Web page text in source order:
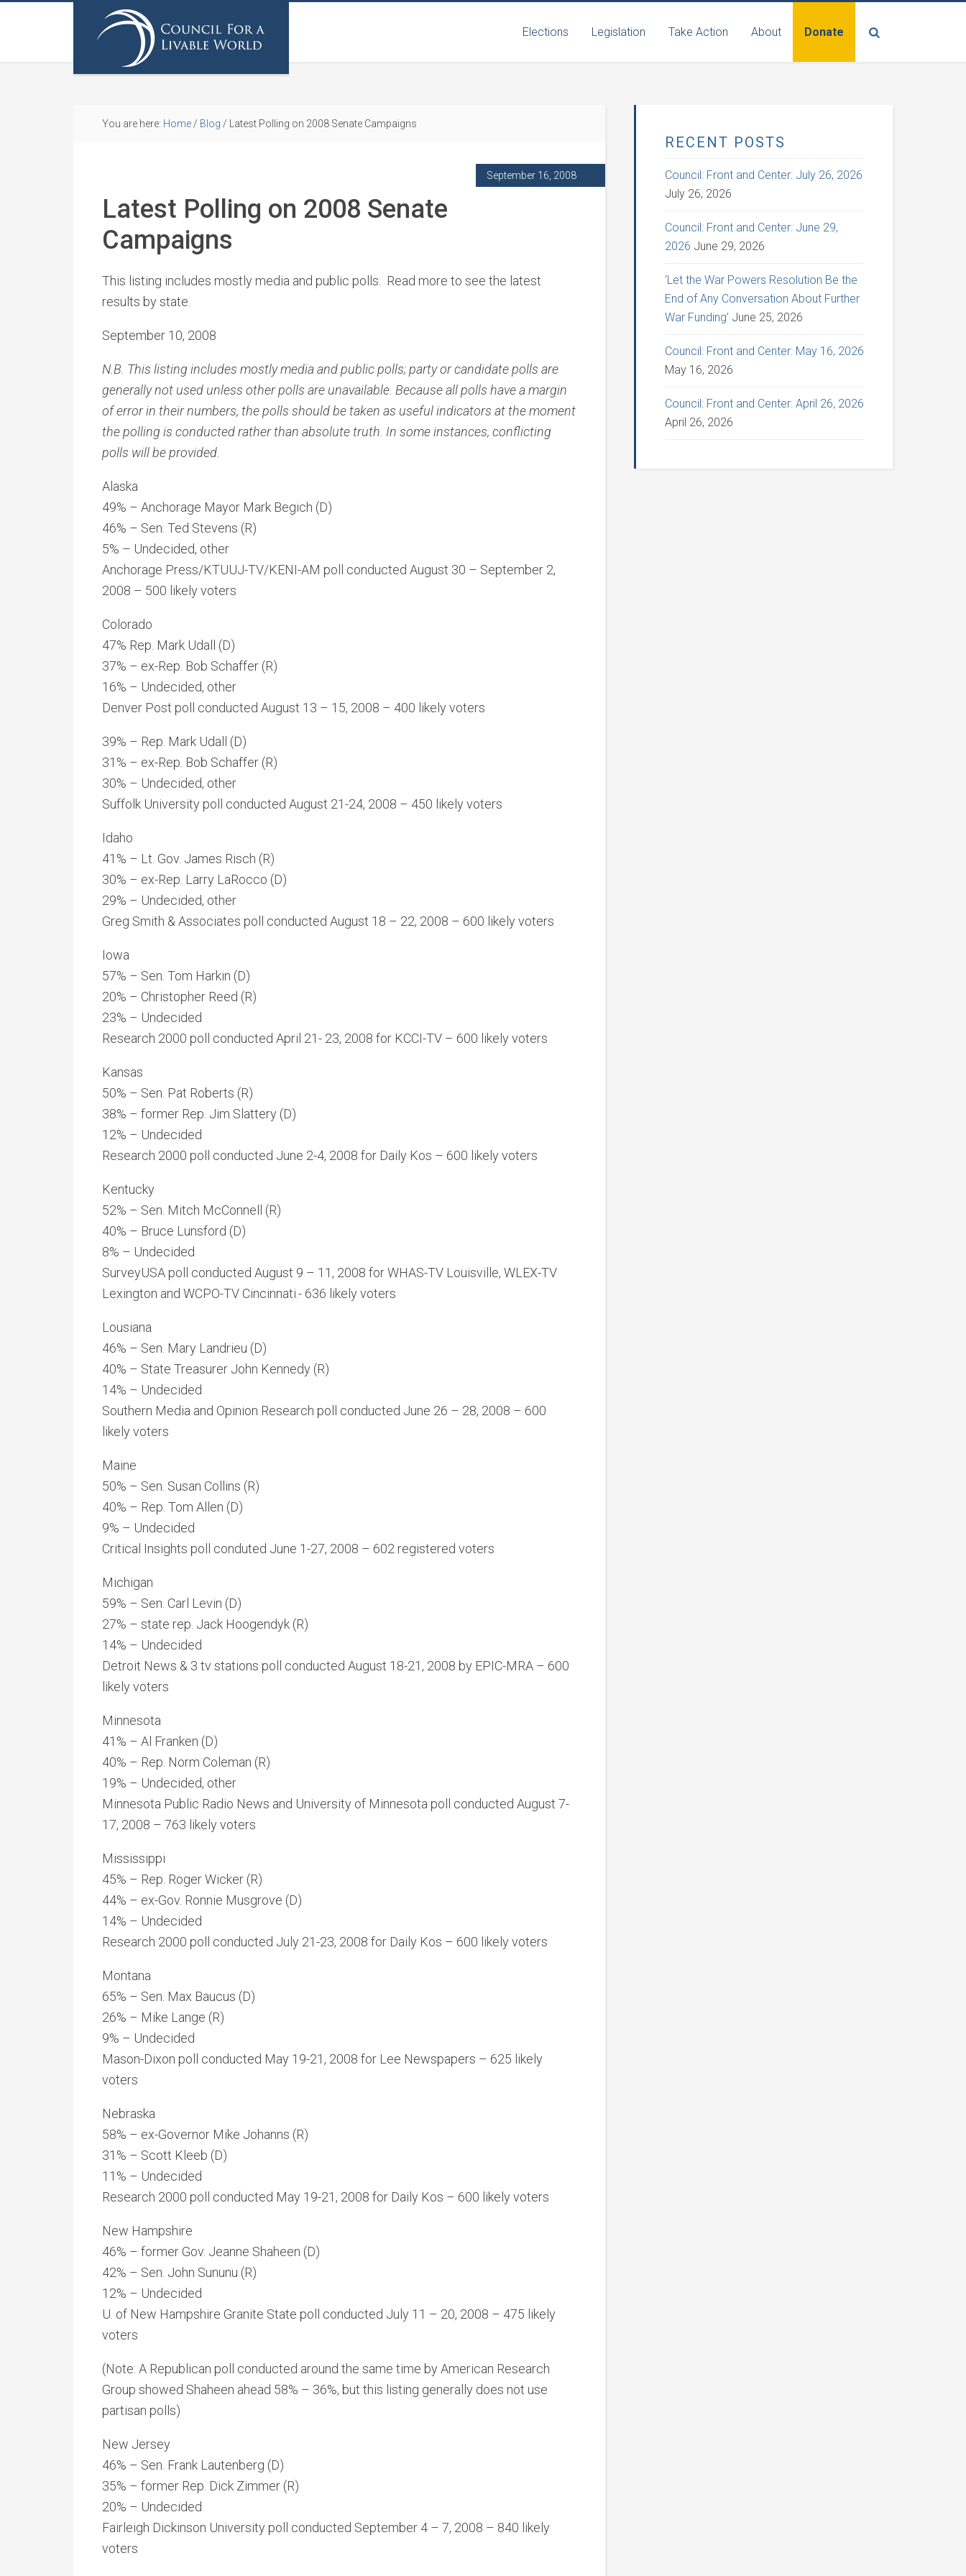
Elections Legislation Take Action About Donate
You are here: Home / Blog / Latest Polling on 2008 Senate Campaigns
September 16, 2008
Latest Polling on 2008 Senate
Campaigns
This listing includes mostly media and public polls. Read more to see the latest
results by state.
September 10, 2008
N.B. This listing includes mostly media and public polls; party or candidate polls are
generally not used unless other polls are unavailable. Because all polls have a margin
of error in their numbers, the polls should be taken as useful indicators at the moment
the polling is conducted rather than absolute truth. In some instances, conflicting
polls will be provided.
Alaska
49% – Anchorage Mayor Mark Begich (D)
46% – Sen. Ted Stevens (R)
5% – Undecided, other
Anchorage Press/KTUUJ-TV/KENI-AM poll conducted August 30 – September 2,
2008 – 500 likely voters
Colorado
47% Rep. Mark Udall (D)
37% – ex-Rep. Bob Schaffer (R)
16% – Undecided, other
Denver Post poll conducted August 13 – 15, 2008 – 400 likely voters
39% – Rep. Mark Udall (D)
31% – ex-Rep. Bob Schaffer (R)
30% – Undecided, other
Suffolk University poll conducted August 21-24, 2008 – 450 likely voters
Idaho
41% – Lt. Gov. James Risch (R)
30% – ex-Rep. Larry LaRocco (D)
29% – Undecided, other
Greg Smith & Associates poll conducted August 18 – 22, 2008 – 600 likely voters
Iowa
57% – Sen. Tom Harkin (D)
20% – Christopher Reed (R)
23% – Undecided
Research 2000 poll conducted April 21- 23, 2008 for KCCI-TV – 600 likely voters
Kansas
50% – Sen. Pat Roberts (R)
38% – former Rep. Jim Slattery (D)
12% – Undecided
Research 2000 poll conducted June 2-4, 2008 for Daily Kos – 600 likely voters
Kentucky
52% – Sen. Mitch McConnell (R)
40% – Bruce Lunsford (D)
8% – Undecided
SurveyUSA poll conducted August 9 – 11, 2008 for WHAS-TV Louisville, WLEX-TV
Lexington and WCPO-TV Cincinnati.- 636 likely voters
Lousiana
46% – Sen. Mary Landrieu (D)
40% – State Treasurer John Kennedy (R)
14% – Undecided
Southern Media and Opinion Research poll conducted June 26 – 28, 2008 – 600
likely voters
Maine
50% – Sen. Susan Collins (R)
40% – Rep. Tom Allen (D)
9% – Undecided
Critical Insights poll conduted June 1-27, 2008 – 602 registered voters
Michigan
59% – Sen. Carl Levin (D)
27% – state rep. Jack Hoogendyk (R)
14% – Undecided
Detroit News & 3 tv stations poll conducted August 18-21, 2008 by EPIC-MRA – 600
likely voters
Minnesota
41% – Al Franken (D)
40% – Rep. Norm Coleman (R)
19% – Undecided, other
Minnesota Public Radio News and University of Minnesota poll conducted August 7-
17, 2008 – 763 likely voters
Mississippi
45% – Rep. Roger Wicker (R)
44% – ex-Gov. Ronnie Musgrove (D)
14% – Undecided
Research 2000 poll conducted July 21-23, 2008 for Daily Kos – 600 likely voters
Montana
65% – Sen. Max Baucus (D)
26% – Mike Lange (R)
9% – Undecided
Mason-Dixon poll conducted May 19-21, 2008 for Lee Newspapers – 625 likely
voters
Nebraska
58% – ex-Governor Mike Johanns (R)
31% – Scott Kleeb (D)
11% – Undecided
Research 2000 poll conducted May 19-21, 2008 for Daily Kos – 600 likely voters
New Hampshire
46% – former Gov. Jeanne Shaheen (D)
42% – Sen. John Sununu (R)
12% – Undecided
U. of New Hampshire Granite State poll conducted July 11 – 20, 2008 – 475 likely
voters
(Note: A Republican poll conducted around the same time by American Research
Group showed Shaheen ahead 58% – 36%, but this listing generally does not use
partisan polls)
New Jersey
46% – Sen. Frank Lautenberg (D)
35% – former Rep. Dick Zimmer (R)
20% – Undecided
Fairleigh Dickinson University poll conducted September 4 – 7, 2008 – 840 likely
voters
RECENT POSTS
Council: Front and Center: July 26, 2026
July 26, 2026
Council: Front and Center: June 29,
2026 June 29, 2026
‘Let the War Powers Resolution Be the
End of Any Conversation About Further
War Funding’ June 25, 2026
Council: Front and Center: May 16, 2026
May 16, 2026
Council: Front and Center: April 26, 2026
April 26, 2026